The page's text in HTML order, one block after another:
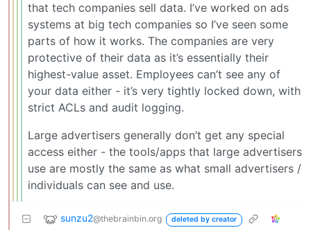
that tech companies sell data. I’ve worked on ads
systems at big tech companies so I’ve seen some
parts of how it works. The companies are very
protective of their data as it’s essentially their
highest-value asset. Employees can’t see any of
your data either - it’s very tightly locked down, with
strict ACLs and audit logging.
Large advertisers generally don’t get any special
access either - the tools/apps that large advertisers
use are mostly the same as what small advertisers /
individuals can see and use.
sunzu2@thebrainbin.org deleted by creator